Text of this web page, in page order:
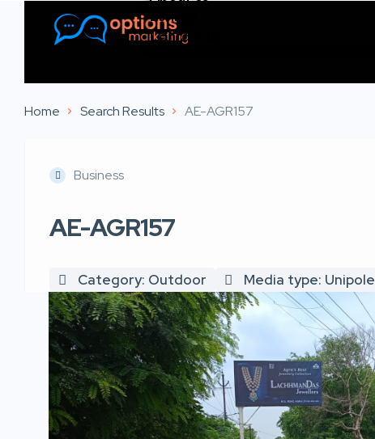
Listings
Contact Us
Home Search Results AE-AGR157
Business
AE-AGR157
Category: Outdoor Media type: Unipole